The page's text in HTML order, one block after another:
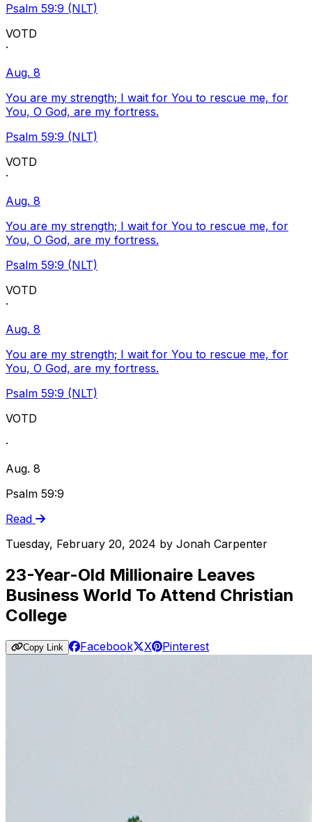
Psalm 59:9 (NLT)
VOTD
·
Aug. 8
You are my strength; I wait for You to rescue me, for
You, O God, are my fortress.
Psalm 59:9 (NLT)
VOTD
·
Aug. 8
You are my strength; I wait for You to rescue me, for
You, O God, are my fortress.
Psalm 59:9 (NLT)
VOTD
·
Aug. 8
You are my strength; I wait for You to rescue me, for
You, O God, are my fortress.
Psalm 59:9 (NLT)
VOTD
·
Aug. 8
Psalm 59:9
Read
Tuesday, February 20, 2024 by Jonah Carpenter
23-Year-Old Millionaire Leaves
Business World To Attend Christian
College
Copy Link Facebook X Pinterest